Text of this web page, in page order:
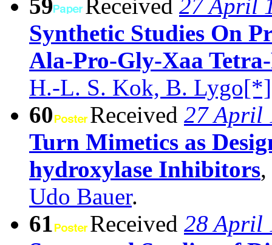
59
Received 27 April
Synthetic Studies On
Ala-Pro-Gly-Xaa
H.-L. S. Kok, B.
60
Received 27 April
Turn Mimetics as
hydroxylase Inhibitors,
Udo Bauer.
61
Received 28 April